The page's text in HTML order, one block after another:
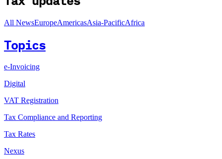
All NewsEuropeAmericasAsia-PacificAfrica
Topics
e-Invoicing
Digital
VAT Registration
Tax Compliance and Reporting
Tax Rates
Nexus